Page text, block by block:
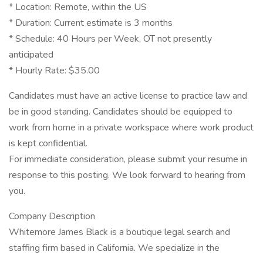
* Location: Remote, within the US
* Duration: Current estimate is 3 months
* Schedule: 40 Hours per Week, OT not presently
anticipated
* Hourly Rate: $35.00
Candidates must have an active license to practice law and
be in good standing. Candidates should be equipped to
work from home in a private workspace where work product
is kept confidential.
For immediate consideration, please submit your resume in
response to this posting. We look forward to hearing from
you.
Company Description
Whitemore James Black is a boutique legal search and
staffing firm based in California. We specialize in the